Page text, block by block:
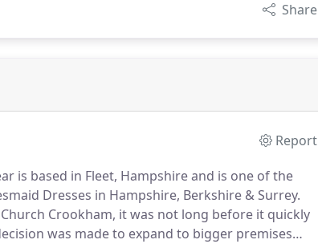
Share
Report
is based in Fleet, Hampshire and is one of the
Dresses in Hampshire, Berkshire & Surrey.
Crookham, it was not long before it quickly
was made to expand to bigger premises